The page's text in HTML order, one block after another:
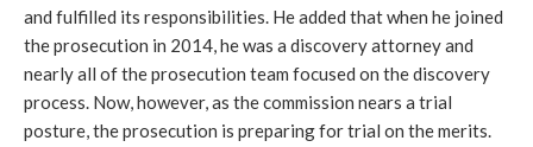
and fulfilled its responsibilities. He added that when he joined
the prosecution in 2014, he was a discovery attorney and
nearly all of the prosecution team focused on the discovery
process. Now, however, as the commission nears a trial
posture, the prosecution is preparing for trial on the merits.